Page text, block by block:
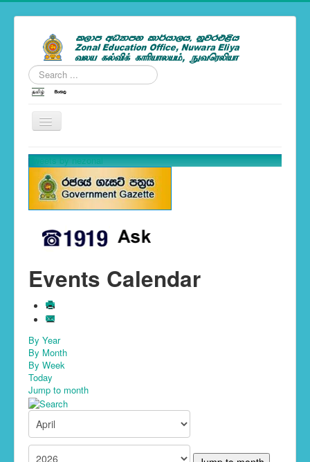
Search
...
---Zonal News--
School Calendar 2019
You are here: Home
Tweets by nezonal
Events Calendar
By Year
By Month
By Week
Today
Jump to month